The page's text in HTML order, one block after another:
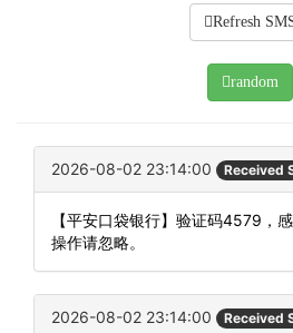
Refresh
random
2026-08-02 23:14:00 Received
【平安口袋银行】验证码4579，
操作请忽略。
2026-08-02 23:14:00 Received